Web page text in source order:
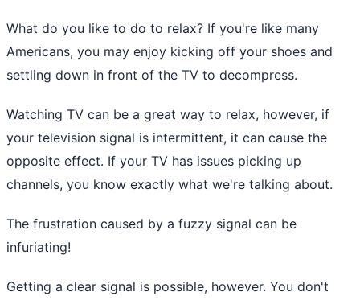
What do you like to do to relax? If you're like many
Americans, you may enjoy kicking off your shoes and
settling down in front of the TV to decompress.
Watching TV can be a great way to relax, however, if
your television signal is intermittent, it can cause the
opposite effect. If your TV has issues picking up
channels, you know exactly what we're talking about.
The frustration caused by a fuzzy signal can be
infuriating!
Getting a clear signal is possible, however. You don't